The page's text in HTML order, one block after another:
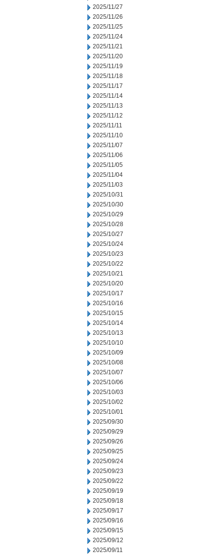
2025/11/27
2025/11/26
2025/11/25
2025/11/24
2025/11/21
2025/11/20
2025/11/19
2025/11/18
2025/11/17
2025/11/14
2025/11/13
2025/11/12
2025/11/11
2025/11/10
2025/11/07
2025/11/06
2025/11/05
2025/11/04
2025/11/03
2025/10/31
2025/10/30
2025/10/29
2025/10/28
2025/10/27
2025/10/24
2025/10/23
2025/10/22
2025/10/21
2025/10/20
2025/10/17
2025/10/16
2025/10/15
2025/10/14
2025/10/13
2025/10/10
2025/10/09
2025/10/08
2025/10/07
2025/10/06
2025/10/03
2025/10/02
2025/10/01
2025/09/30
2025/09/29
2025/09/26
2025/09/25
2025/09/24
2025/09/23
2025/09/22
2025/09/19
2025/09/18
2025/09/17
2025/09/16
2025/09/15
2025/09/12
2025/09/11